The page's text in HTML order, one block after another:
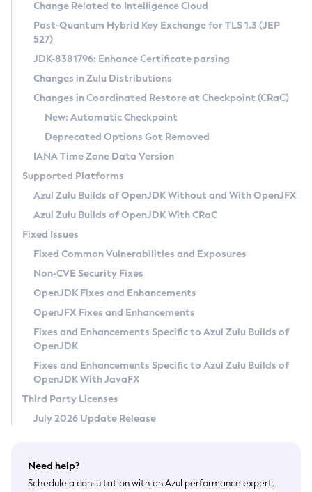
Supported (Zulu SA) on Linux
DEB
RPM
APK
Docker
Chainguard Docker
Free Distribution (Zulu CA) on Linux
DEB
RPM
APK
TAR.GZ
Docker
Paketo Buildpacks
Installing on Windows
Installing on macOS
Using SDKMAN! on Linux and macOS
Using Azul Metadata API
Updating Azul Zulu
Uninstalling Azul Zulu
Windows
macOS
Linux
Other Distributions
Managing Multiple Azul Zulu Versions
Windows
macOS
Linux
CVE and Version Search
CVE Search Tool
CVE History Tool
Version Search Tool
Commercial Compatibility Kit
IcedTea-Web
About IcedTea-Web
Release Notes
Download and Installation
How to Use IcedTea-Web
How to Use Deployment Ruleset
Configuration Options
Detailed Info
Versioning and Naming Conventions
Configuring Security Providers
Migrating Discovery to Metadata API
Timezone Updater
Incubator and Preview Features
Using Java Flight Recorder
FIPS integration in Zulu
Coordinated Restore at Checkpoint
(CRaC)
GC Log Analyzer
Azul Mission Control
Legal Notice
Privacy Policy
Legal
Terms of Use
Change Related to Intelligence Cloud
Post-Quantum Hybrid Key Exchange for TLS 1.3 (JEP
527)
JDK-8381796: Enhance Certificate parsing
Changes in Zulu Distributions
Changes in Coordinated Restore at Checkpoint (CRaC)
New: Automatic Checkpoint
Deprecated Options Got Removed
IANA Time Zone Data Version
Supported Platforms
Azul Zulu Builds of OpenJDK Without and With OpenJFX
Azul Zulu Builds of OpenJDK With CRaC
Fixed Issues
Fixed Common Vulnerabilities and Exposures
Non-CVE Security Fixes
OpenJDK Fixes and Enhancements
OpenJFX Fixes and Enhancements
Fixes and Enhancements Specific to Azul Zulu Builds of
OpenJDK
Fixes and Enhancements Specific to Azul Zulu Builds of
OpenJDK With JavaFX
Third Party Licenses
July 2026 Update Release
Need help?
Schedule a consultation with an Azul performance expert.